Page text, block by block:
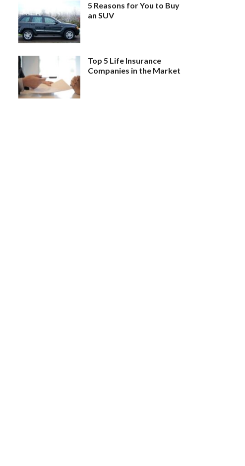
5 Reasons for You to Buy
an SUV
Top 5 Life Insurance
Companies in the Market